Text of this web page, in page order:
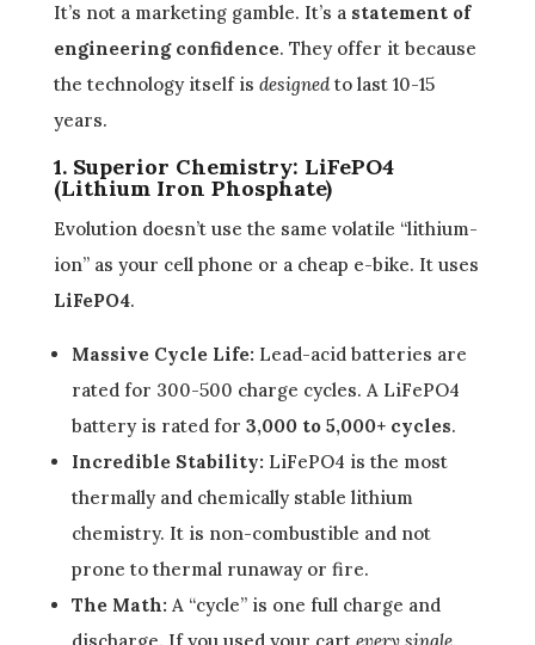
It’s not a marketing gamble. It’s a statement of
engineering confidence. They offer it because
the technology itself is designedto last 10-15
years.
1. Superior Chemistry: LiFePO4
(Lithium Iron Phosphate)
Evolution doesn’t use the same volatile “lithium-
ion” as your cell phone or a cheap e-bike. It uses
LiFePO4.
Massive Cycle Life: Lead-acid batteries are
rated for 300-500 charge cycles. A LiFePO4
battery is rated for 3,000 to 5,000+ cycles.
Incredible Stability: LiFePO4 is the most
thermally and chemically stable lithium
chemistry. It is non-combustible and not
prone to thermal runaway or fire.
The Math: A “cycle” is one full charge and